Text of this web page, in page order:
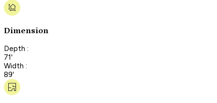
Dimension
Depth :
71'
Width :
89'